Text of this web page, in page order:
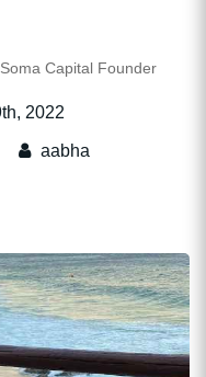
Capital Founder
2022
aabha